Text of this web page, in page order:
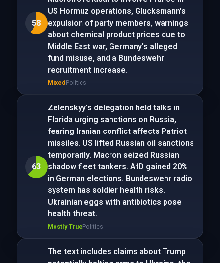
58
US Hormuz operations, Glucksmann's
expulsion of party members, warnings
about chemical product prices due to
Middle East war, Germany's alleged
fund misuse, and a Bundeswehr
recruitment increase.
Mixed Politics
63
Zelenskyy's delegation held talks in
Florida urging sanctions on Russia,
fearing Iranian conflict affects Patriot
missiles. US lifted Russian oil sanctions
temporarily. Macron seized Russian
shadow fleet tankers. AfD gained 20%
in German elections. Bundeswehr radio
system has soldier health risks.
Ukrainian eggs with antibiotics pose
health threat.
Mostly TruePolitics
The text includes claims about Trump